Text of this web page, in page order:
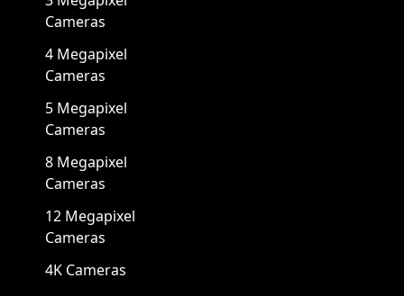
Cameras
4 Megapixel
Cameras
5 Megapixel
Cameras
8 Megapixel
Cameras
12 Megapixel
Cameras
4K Cameras